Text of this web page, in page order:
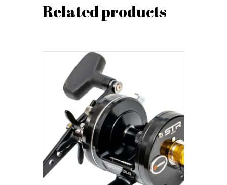
Related products